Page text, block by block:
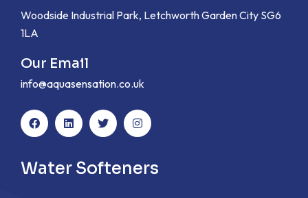
Woodside Industrial Park, Letchworth Garden City SG6
1LA
Our Email
info@aquasensation.co.uk
Water Softeners